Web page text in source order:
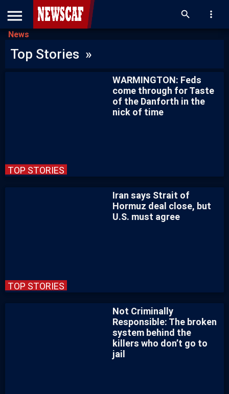
menu more_vert
search
News
Top Stories »
TOP STORIES
WARMINGTON: Feds
come through for Taste
of the Danforth in the
nick of time
TOP STORIES
Iran says Strait of
Hormuz deal close, but
U.S. must agree
Not Criminally
Responsible: The broken
system behind the
killers who don’t go to
jail